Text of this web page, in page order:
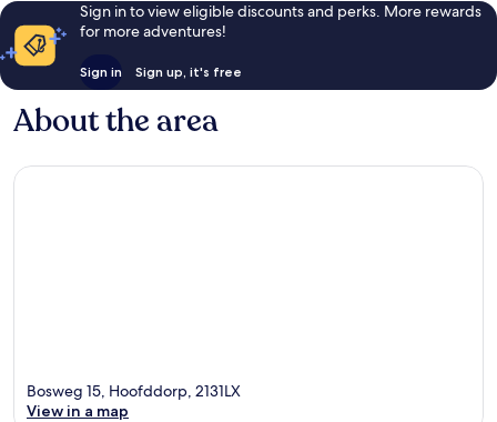
Sign in to view eligible discounts and perks. More rewards
for more adventures!
Sign in Sign up, it's free
About the area
Bosweg 15, Hoofddorp, 2131LX
View in a map